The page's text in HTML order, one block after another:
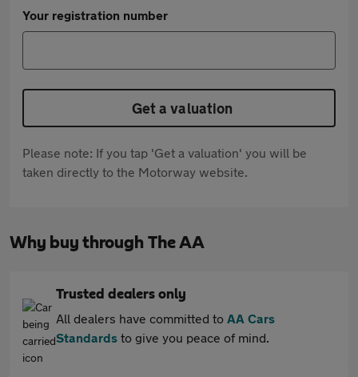
Your registration number
Get a valuation
Please note: If you tap 'Get a valuation' you will be
taken directly to the Motorway website.
Why buy through The AA
Trusted dealers only
All dealers have committed to AA Cars
Standards to give you peace of mind.